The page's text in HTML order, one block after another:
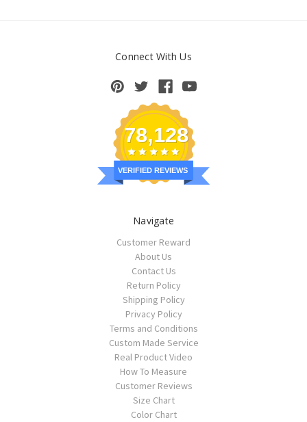
Connect With Us
78,128
VERIFIED REVIEWS
Navigate
Customer Reward
About Us
Contact Us
Return Policy
Shipping Policy
Privacy Policy
Terms and Conditions
Custom Made Service
Real Product Video
How To Measure
Customer Reviews
Size Chart
Color Chart